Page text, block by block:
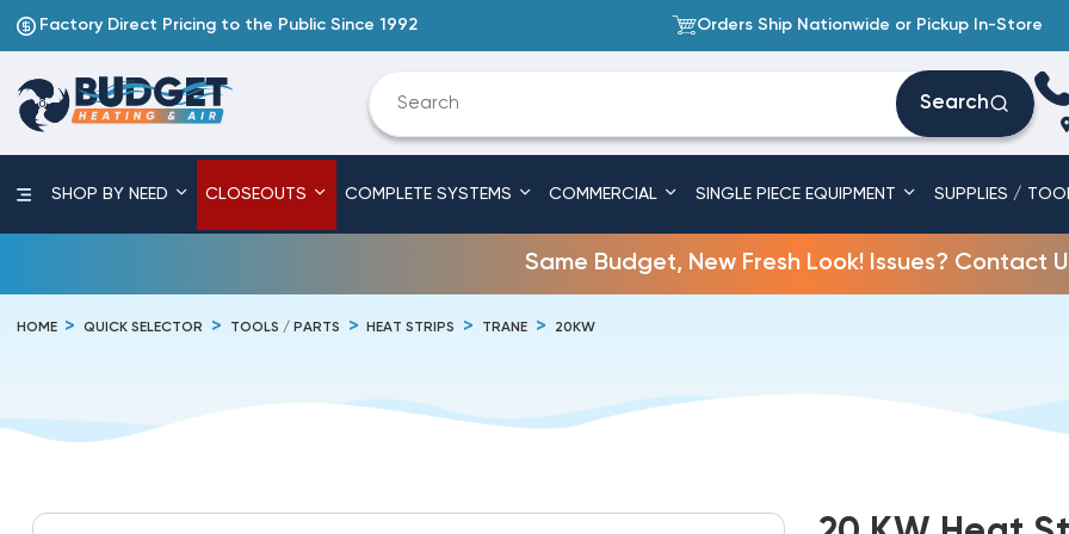
Factory Direct Pricing to the Public Since 1992 Orders Ship Nationwide or Pickup In-Store
Search
SHOP BY NEED CLOSEOUTS COMPLETE SYSTEMS COMMERCIAL SINGLE PIECE EQUIPMENT SUPPLIES /
Same Budget, New Fresh Look! Issues? Contact
HOME QUICK SELECTOR TOOLS / PARTS HEAT STRIPS TRANE 20KW